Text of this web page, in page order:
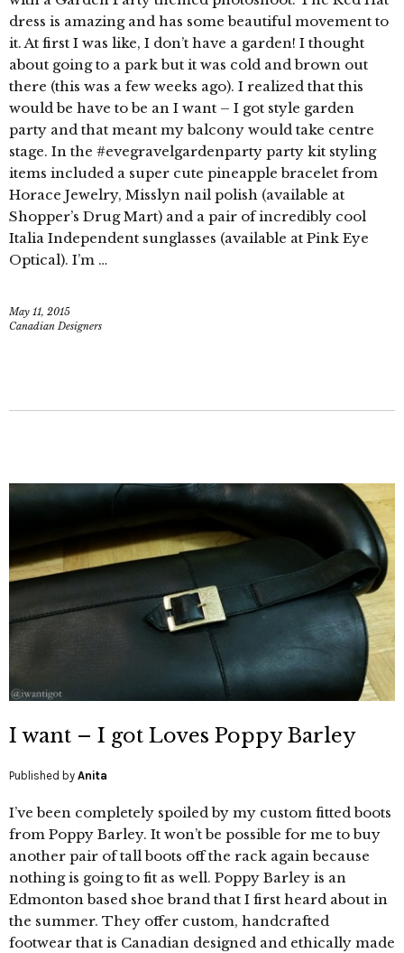
dress is amazing and has some beautiful movement to
it. At first I was like, I don’t have a garden! I thought
about going to a park but it was cold and brown out
there (this was a few weeks ago). I realized that this
would be have to be an I want – I got style garden
party and that meant my balcony would take centre
stage. In the #evegravelgardenparty party kit styling
items included a super cute pineapple bracelet from
Horace Jewelry, Misslyn nail polish (available at
Shopper’s Drug Mart) and a pair of incredibly cool
Italia Independent sunglasses (available at Pink Eye
Optical). I’m …
May 11, 2015
Canadian Designers
I want – I got Loves Poppy Barley
Published by Anita
I’ve been completely spoiled by my custom fitted boots
from Poppy Barley. It won’t be possible for me to buy
another pair of tall boots off the rack again because
nothing is going to fit as well. Poppy Barley is an
Edmonton based shoe brand that I first heard about in
the summer. They offer custom, handcrafted
footwear that is Canadian designed and ethically made